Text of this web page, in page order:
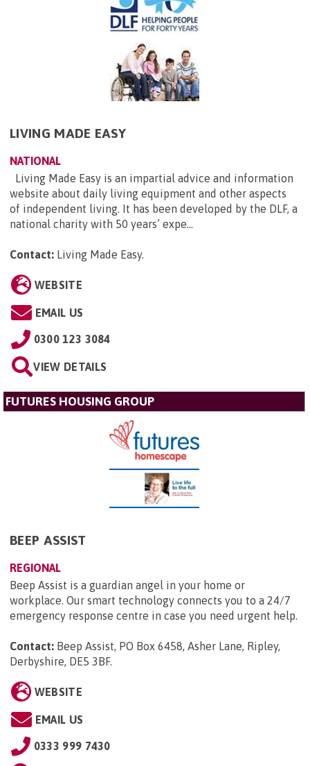
LIVING MADE EASY
NATIONAL
Living Made Easy is an impartial advice and information
website about daily living equipment and other aspects
of independent living. It has been developed by the DLF, a
national charity with 50 years’ expe...
Contact: Living Made Easy.
WEBSITE
EMAIL US
0300 123 3084
VIEW DETAILS
FUTURES HOUSING GROUP
BEEP ASSIST
REGIONAL
Beep Assist is a guardian angel in your home or
workplace. Our smart technology connects you to a 24/7
emergency response centre in case you need urgent help.
Contact: Beep Assist, PO Box 6458, Asher Lane, Ripley,
Derbyshire, DE5 3BF.
WEBSITE
EMAIL US
0333 999 7430